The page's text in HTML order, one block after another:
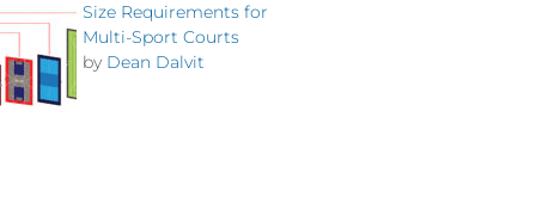
Size Requirements for
Multi-Sport Courts
by Dean Dalvit